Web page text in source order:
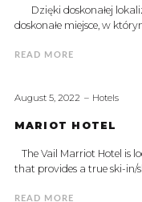
Dzięki doskonałej
doskonałe miejsce, w
READ MORE
August 5, 2022 Hotels
MARIOT HOTEL
The Vail Marriot Hotel is
that provides a true ski-in/
READ MORE